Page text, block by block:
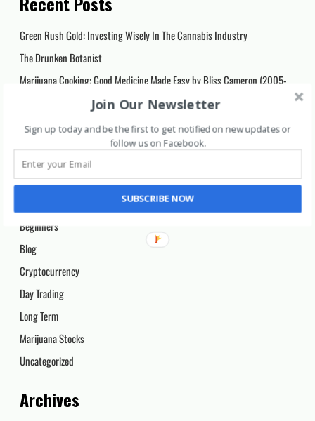
Green Rush Gold: Investing Wisely In The Cannabis Industry
The Drunken Botanist
Marijuana Cooking: Good Medicine Made Easy by Bliss Cameron (2005-
Vision for Life, Revised Edition: Ten Steps to Natural Eyesight
Beginners
Blog
Cryptocurrency
Day Trading
Long Term
Marijuana Stocks
Uncategorized
Archives
Join Our Newsletter
Sign up today and be the first to get notified on new updates or
follow us on Facebook.
SUBSCRIBE NOW